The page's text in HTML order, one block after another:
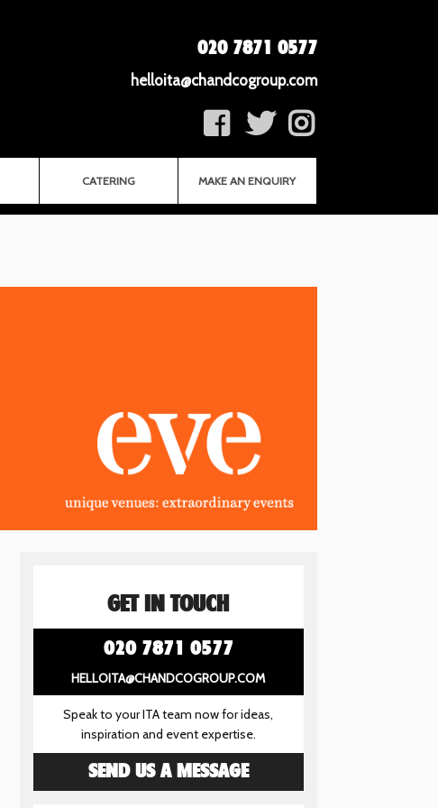
020 7871 0577
helloita@chandcogroup.com
CATERING MAKE AN ENQUIRY
GET IN TOUCH
020 7871 0577
HELLOITA@CHANDCOGROUP.COM
Speak to your ITA team now for ideas,
inspiration and event expertise.
SEND US A MESSAGE